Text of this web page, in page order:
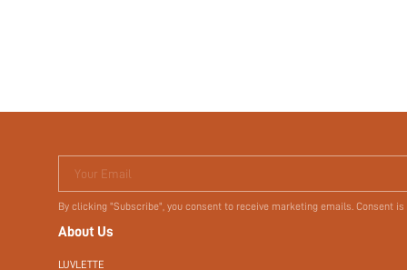
Your Email
By clicking "Subscribe", you consent to receive marketing emails. Consent
About Us
LUVLETTE